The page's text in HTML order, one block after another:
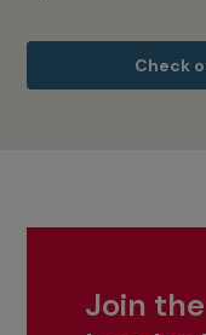
Check
Join